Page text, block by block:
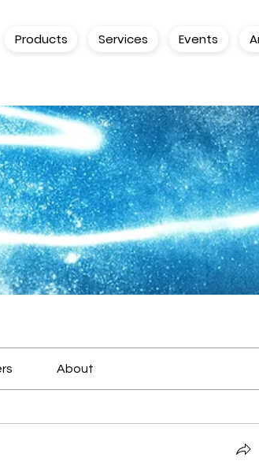
Products Services Events
About